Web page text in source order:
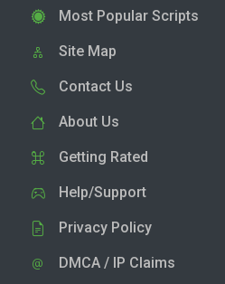
Most Popular Scripts
Site Map
Contact Us
About Us
Getting Rated
Help/Support
Privacy Policy
DMCA / IP Claims